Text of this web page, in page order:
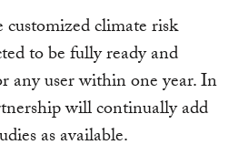
climate risk
to be fully ready and
any user within one year. In
will continually add
as available.